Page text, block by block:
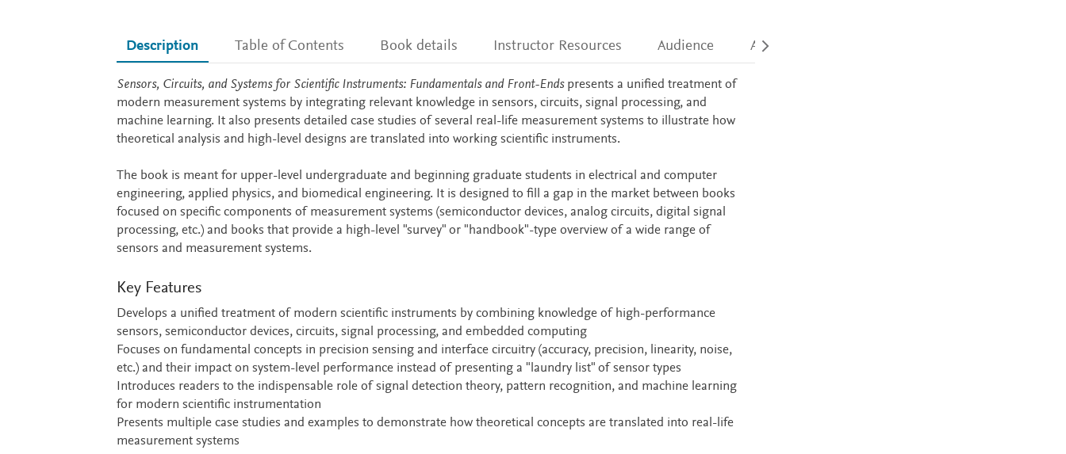
Description Table of Contents Book details Instructor Resources Audience Accessibility
Description
Sensors, Circuits, and Systems for Scientific Instruments: Fundamentals and Front-Ends presents a unified treatment of
modern measurement systems by integrating relevant knowledge in sensors, circuits, signal processing, and
machine learning. It also presents detailed case studies of several real-life measurement systems to illustrate how
theoretical analysis and high-level designs are translated into working scientific instruments.
The book is meant for upper-level undergraduate and beginning graduate students in electrical and computer
engineering, applied physics, and biomedical engineering. It is designed to fill a gap in the market between books
focused on specific components of measurement systems (semiconductor devices, analog circuits, digital signal
processing, etc.) and books that provide a high-level "survey" or "handbook"-type overview of a wide range of
sensors and measurement systems.
Key Features
Develops a unified treatment of modern scientific instruments by combining knowledge of high-performance
sensors, semiconductor devices, circuits, signal processing, and embedded computing
Focuses on fundamental concepts in precision sensing and interface circuitry (accuracy, precision, linearity, noise,
etc.) and their impact on system-level performance instead of presenting a "laundry list" of sensor types
Introduces readers to the indispensable role of signal detection theory, pattern recognition, and machine learning
for modern scientific instrumentation
Presents multiple case studies and examples to demonstrate how theoretical concepts are translated into real-life
measurement systems